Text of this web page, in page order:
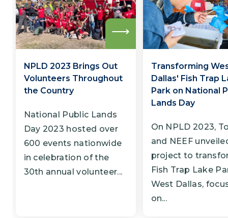
NPLD 2023 Brings Out
Volunteers Throughout
the Country
National Public Lands
Day 2023 hosted over
600 events nationwide
in celebration of the
30th annual volunteer...
Transforming
Dallas' Fish Trap
Park on National
Lands Day
On NPLD 2023,
and NEEF
project to
Fish Trap Lake
West Dallas,
on...